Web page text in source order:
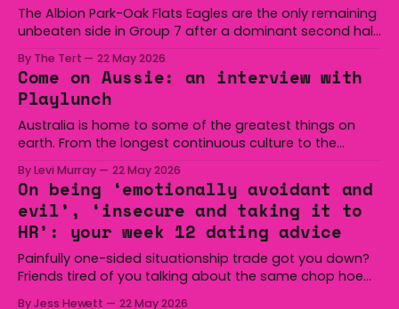
The Albion Park-Oak Flats Eagles are the only remaining
unbeaten side in Group 7 after a dominant second half
at Michael Cronin Oval on Saturday. The Eagles
overturned a narrow halftime deficit with three tries in 18
minutes
By The Tert 22 May 2026
Come on Aussie: an interview with
Playlunch
Australia is home to some of the greatest things on
earth. From the longest continuous culture to the
Hoist, Holden, Victa, and the Wi-Fi all around us. Yep,
Australia is certainly home to some great things, and
we’re
By Levi Murray 22 May 2026
On being ‘emotionally avoidant and
evil’, ‘insecure and taking it to
HR’: your week 12 dating advice
Painfully one-sided situationship trade got you down?
Friends tired of you talking about the same chop hoe
By Jess Hewett 22 May 2026